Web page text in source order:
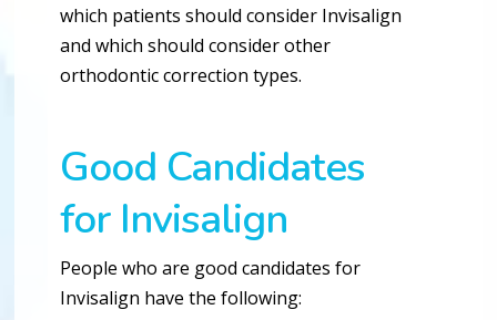
which patients should consider Invisalign
and which should consider other
orthodontic correction types.
Good Candidates
for Invisalign
People who are good candidates for
Invisalign have the following: